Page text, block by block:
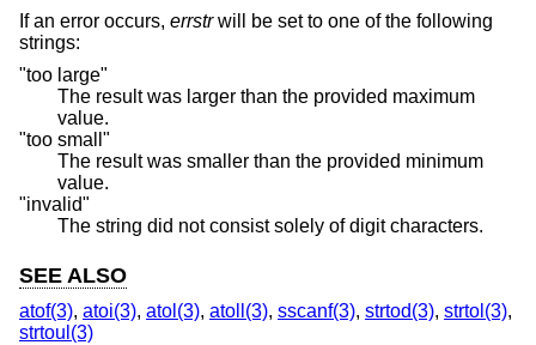
If an error occurs, errstrwill be set to one of the following
strings:
"too large"
The result was larger than the provided maximum
value.
"too small"
The result was smaller than the provided minimum
value.
"invalid"
The string did not consist solely of digit characters.
SEE ALSO
atof(3), atoi(3), atol(3), atoll(3), sscanf(3), strtod(3), strtol(3),
strtoul(3)